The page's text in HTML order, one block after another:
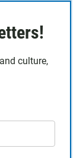
culture,